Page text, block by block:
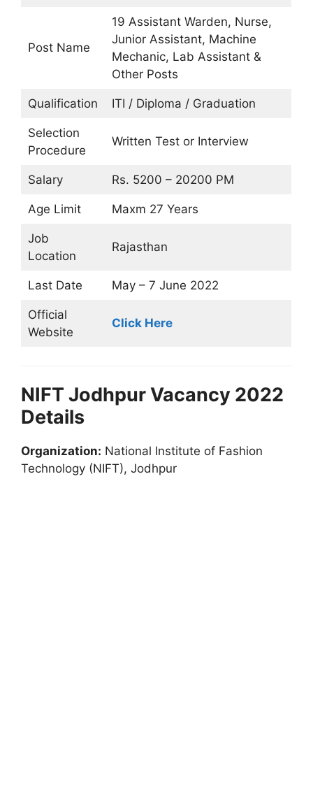
Post Name
19 Assistant Warden, Nurse,
Junior Assistant, Machine
Mechanic, Lab Assistant &
Other Posts
Qualification ITI / Diploma / Graduation
Selection
Procedure
Written Test or Interview
Salary Rs. 5200 – 20200 PM
Age Limit Maxm 27 Years
Job
Location
Rajasthan
Last Date May – 7 June 2022
Official
Website
Click Here
NIFT Jodhpur Vacancy 2022
Details
Organization: National Institute of Fashion
Technology (NIFT), Jodhpur